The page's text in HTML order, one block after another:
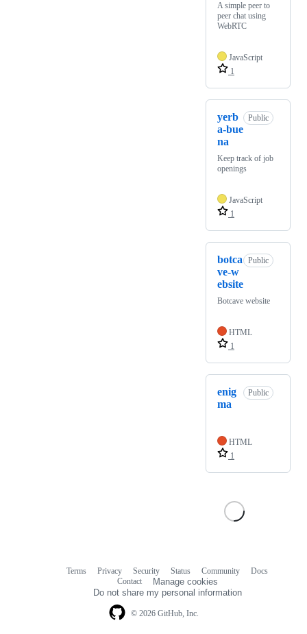
A simple peer to
peer chat using
WebRTC
JavaScript
1
yerb
a-bue
na
Public
Keep track of job
openings
JavaScript
1
botca
ve-w
ebsite
Public
Botcave website
HTML
1
enig
ma
Public
HTML
1
© 2026 GitHub, Inc.
Terms Privacy Security Status Community
Docs
Contact
Manage cookies
Do not share my personal information